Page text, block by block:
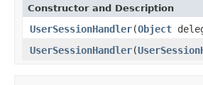
Constructor and Description
UserSessionHandler(Object
UserSessionHandler(